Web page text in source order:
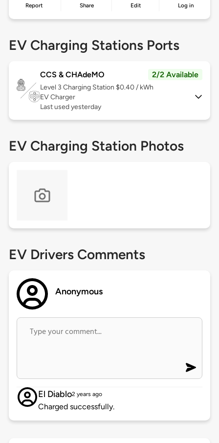
Report Share Edit Log in
EV Charging Stations Ports
CCS & CHAdeMO 2/2 Available
Level 3 Charging Station $0.40 / kWh
EV Charger
Last used yesterday
EV Charging Station Photos
EV Drivers Comments
Anonymous
El Diablo2 years ago
Charged successfully.